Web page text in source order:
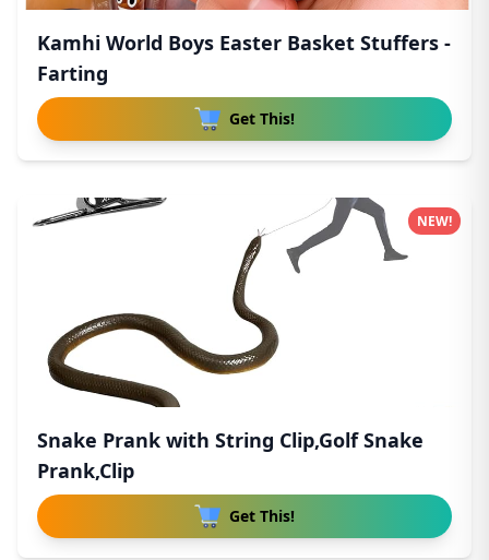
Kamhi World Boys Easter Basket Stuffers -
Farting
Get This!
Snake Prank with String Clip,Golf Snake
Prank,Clip
Get This!
NEW!